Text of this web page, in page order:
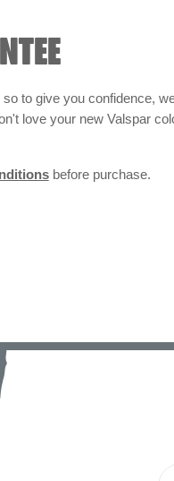
to give you confidence,
love your new Valspar
before purchase.